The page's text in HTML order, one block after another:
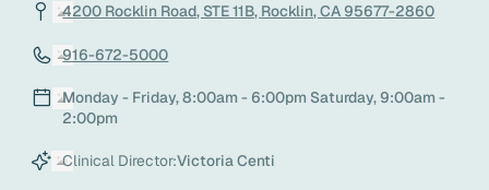
4200 Rocklin Road, STE 11B, Rocklin, CA 95677-2860
916-672-5000
Monday - Friday, 8:00am - 6:00pm Saturday, 9:00am -
2:00pm
Clinical Director:Victoria Centi